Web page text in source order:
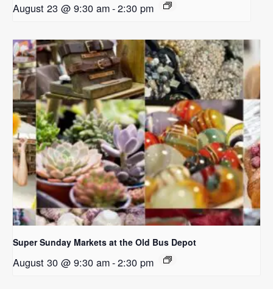
August 23 @ 9:30 am-2:30 pm
Super Sunday Markets at the Old Bus Depot
August 30 @ 9:30 am-2:30 pm